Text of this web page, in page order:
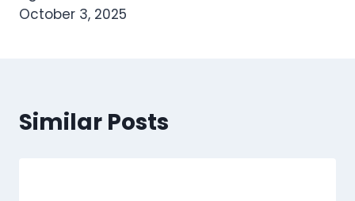
October 3, 2025
Similar Posts